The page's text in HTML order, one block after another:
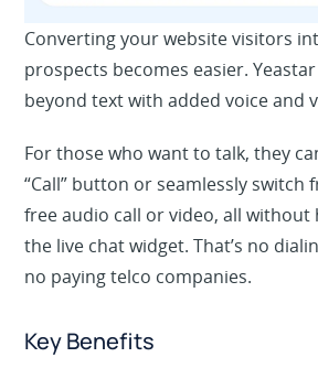
Converting your website visitors
prospects becomes easier.
beyond text with added voice and
For those who want to talk, they
“Call” button or seamlessly switch
free audio call or video, all without
the live chat widget. That’s no
no paying telco companies.
Key Benefits